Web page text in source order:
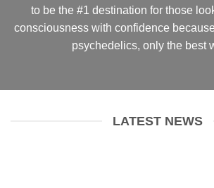
to be the #1 destination for those
consciousness with confidence
psychedelics, only the best
LATEST NEWS